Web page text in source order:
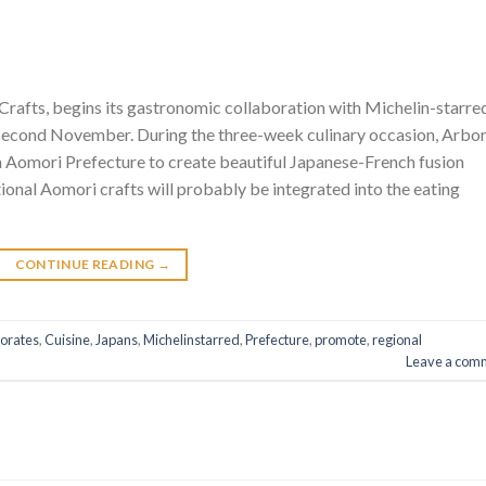
begins its gastronomic collaboration with Michelin-
November. During the three-week culinary occasion, Arbor
Prefecture to create beautiful Japanese-French fusion
Aomori crafts will probably be integrated into the eating
CONTINUE READING →
,Cuisine, Japans,Michelinstarred,Prefecture,promote,regional
Leave a